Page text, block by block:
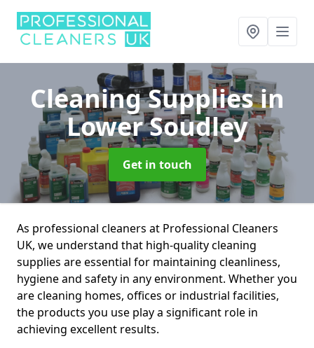
Cleaning Suppliesin
Lower Soudley
Get in touch
As professional cleaners at Professional Cleaners
UK, we understand that high-quality cleaning
supplies are essential for maintaining cleanliness,
hygiene and safety in any environment. Whether you
are cleaning homes, offices or industrial facilities,
the products you use play a significant role in
achieving excellent results.